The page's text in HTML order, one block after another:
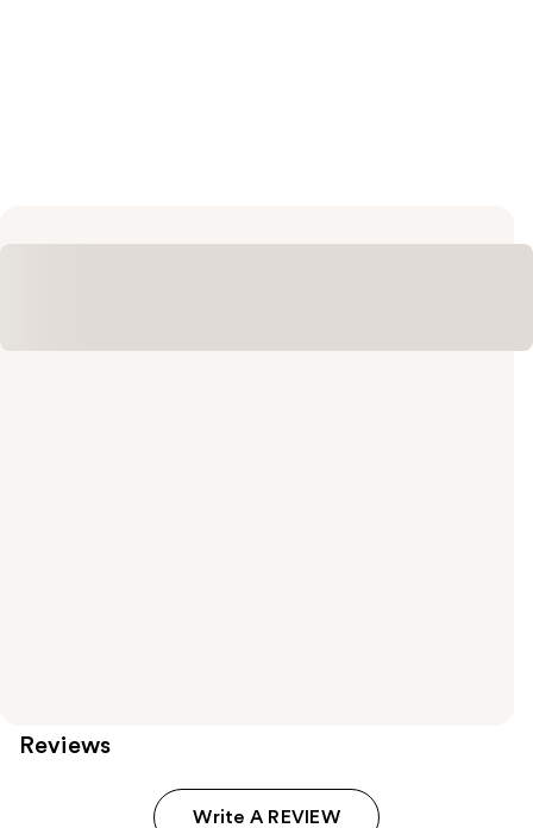
Reviews
Write A REVIEW